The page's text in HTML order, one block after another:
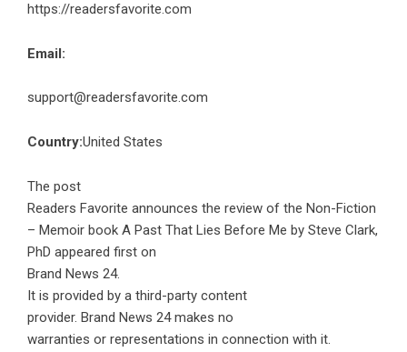
https://readersfavorite.com
Email:
support@readersfavorite.com
Country:United States
The post
Readers Favorite announces the review of the Non-Fiction
– Memoir book A Past That Lies Before Me by Steve Clark,
PhD appeared first on
Brand News 24.
It is provided by a third-party content
provider. Brand News 24 makes no
warranties or representations in connection with it.